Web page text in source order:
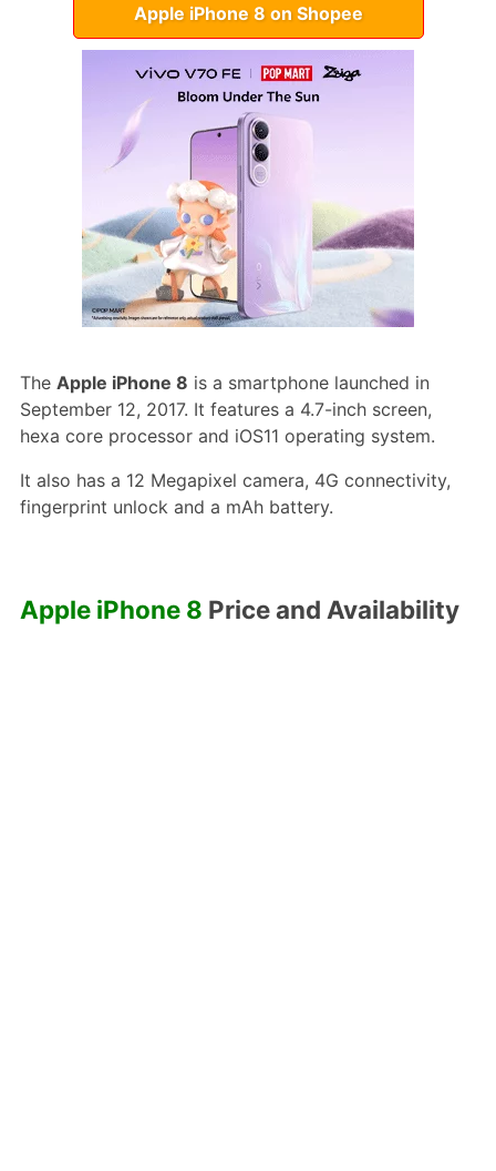
Apple iPhone 8 on Shopee
The Apple iPhone 8 is a smartphone launched in
September 12, 2017. It features a 4.7-inch screen,
hexa core processor and iOS11 operating system.
It also has a 12 Megapixel camera, 4G connectivity,
fingerprint unlock and a mAh battery.
Apple iPhone 8 Price and Availability